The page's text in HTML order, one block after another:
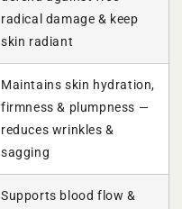
radical damage & keep
skin radiant
Maintains skin hydration,
firmness & plumpness —
reduces wrinkles &
sagging
Supports blood flow &